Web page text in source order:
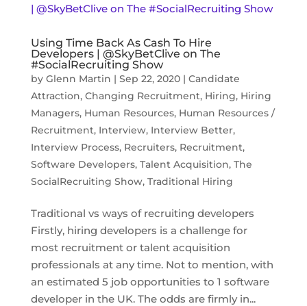
Using Time Back As Cash To Hire
Developers | @SkyBetClive on The
#SocialRecruiting Show
by Glenn Martin | Sep 22, 2020| Candidate
Attraction, Changing Recruitment, Hiring, Hiring
Managers, Human Resources, Human Resources /
Recruitment, Interview, Interview Better,
Interview Process, Recruiters, Recruitment,
Software Developers, Talent Acquisition, The
SocialRecruiting Show, Traditional Hiring
Traditional vs ways of recruiting developers
Firstly, hiring developers is a challenge for
most recruitment or talent acquisition
professionals at any time. Not to mention, with
an estimated 5 job opportunities to 1 software
developer in the UK. The odds are firmly in...